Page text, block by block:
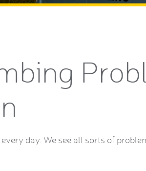
day. We see all sorts of